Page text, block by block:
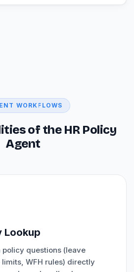
WORKFLOWS
of the HR Policy
Agent
Lookup
policy questions (leave
WFH rules) directly